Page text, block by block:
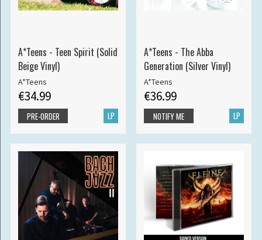
A*Teens - Teen Spirit (Solid
Beige Vinyl)
A*Teens
€34.99
LP
PRE-ORDER
A*Teens - The Abba
Generation (Silver Vinyl)
A*Teens
€36.99
LP
NOTIFY ME